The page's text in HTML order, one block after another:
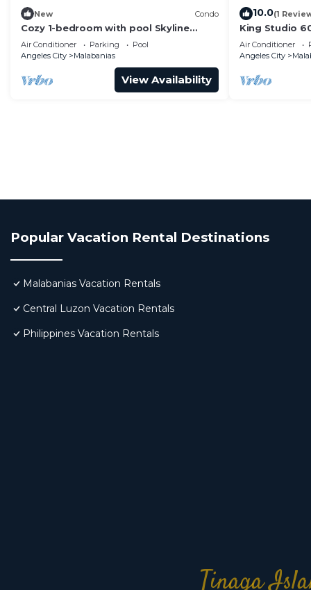
New Condo
Cozy 1-bedroom with pool Skyline
Views,65inchTV with WiFi and Netflix in
Angeles
Air Conditioner Parking
Pool
Angeles City
Malabanias
View Availability
10.0(1
King Studio
Air Conditioner
Angeles City
Popular Vacation Rental Destinations
Malabanias Vacation Rentals
Central Luzon Vacation Rentals
Philippines Vacation Rentals
Tinaga